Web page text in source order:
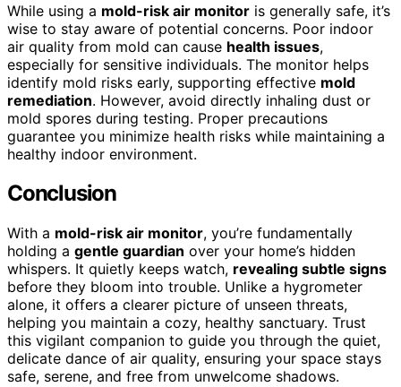
While using a mold-risk air monitor is generally safe, it’s
wise to stay aware of potential concerns. Poor indoor
air quality from mold can cause health issues,
especially for sensitive individuals. The monitor helps
identify mold risks early, supporting effective mold
remediation. However, avoid directly inhaling dust or
mold spores during testing. Proper precautions
guarantee you minimize health risks while maintaining a
healthy indoor environment.
Conclusion
With a mold-risk air monitor, you’re fundamentally
holding a gentle guardian over your home’s hidden
whispers. It quietly keeps watch, revealing subtle signs
before they bloom into trouble. Unlike a hygrometer
alone, it offers a clearer picture of unseen threats,
helping you maintain a cozy, healthy sanctuary. Trust
this vigilant companion to guide you through the quiet,
delicate dance of air quality, ensuring your space stays
safe, serene, and free from unwelcome shadows.